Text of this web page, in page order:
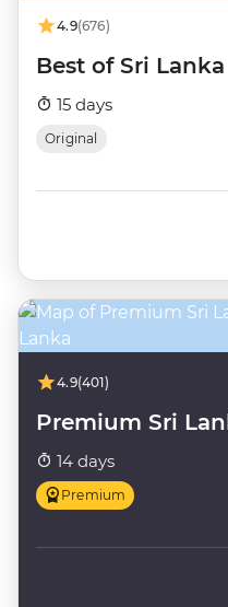
4.9(676)
Best of Sri Lanka
15 days
Original
4.9(401)
Premium Sri
14 days
Premium